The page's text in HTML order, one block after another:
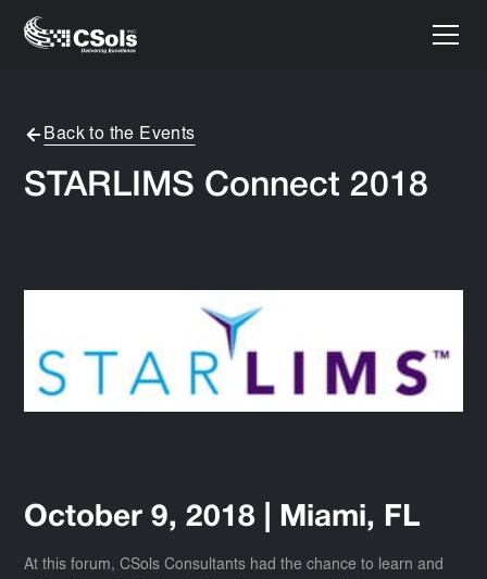
Back to the Events
STARLIMS Connect 2018
October 9, 2018 | Miami, FL
At this forum, CSols Consultants had the chance to learn and